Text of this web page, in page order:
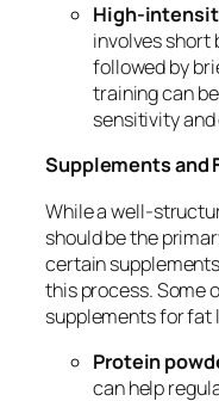
High-
involves short
followed by
training can
sensitivity
Supplements and
While a well-
should be the
certain
this process. Some
supplements for fat
Protein
can help